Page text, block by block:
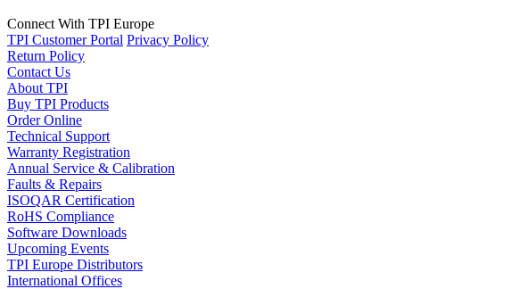
Connect With TPI Europe
TPI Customer Portal Privacy Policy
Return Policy
Contact Us
About TPI
Buy TPI Products
Order Online
Technical Support
Warranty Registration
Annual Service & Calibration
Faults & Repairs
ISOQAR Certification
RoHS Compliance
Software Downloads
Upcoming Events
TPI Europe Distributors
International Offices